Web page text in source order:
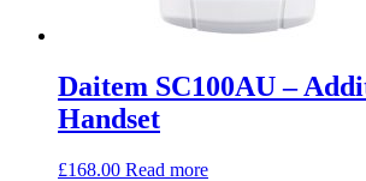
Daitem SC100AU –
Handset
£168.00 Read more